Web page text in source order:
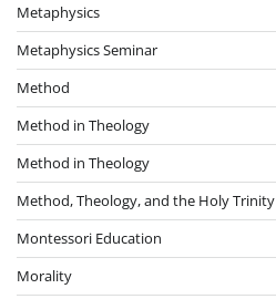
Metaphysics
Metaphysics Seminar
Method
Method in Theology
Method in Theology
Method, Theology, and the Holy Trinity
Montessori Education
Morality